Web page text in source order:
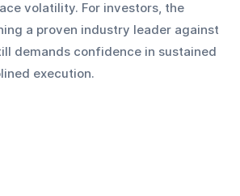
volatility. For investors, the
a proven industry leader against
demands confidence in sustained
execution.